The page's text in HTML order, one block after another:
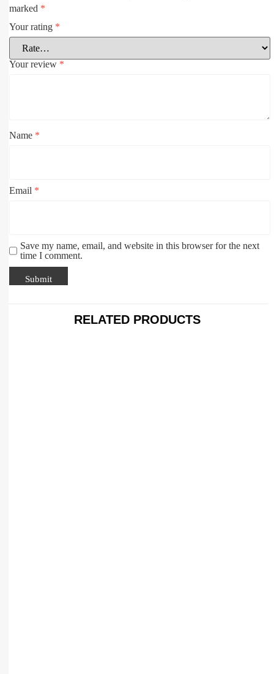
marked *
Your rating *
Your review *
Name *
Email *
Save my name, email, and website in this browser for the next
time I comment.
RELATED PRODUCTS